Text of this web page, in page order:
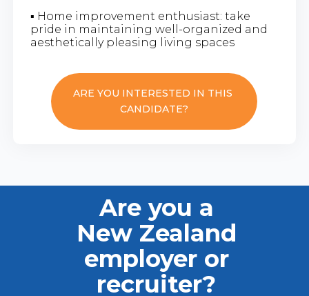
▪ Home improvement enthusiast: take
pride in maintaining well-organized and
aesthetically pleasing living spaces
ARE YOU INTERESTED IN THIS
CANDIDATE?
Are you a
New Zealand
employer or
recruiter?